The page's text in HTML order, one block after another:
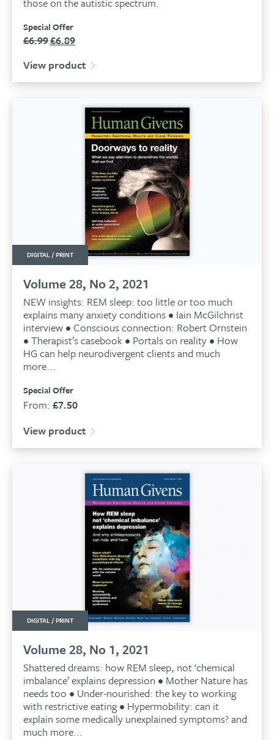
Special Offer
£6.99Original
was:
£6.99.
£6.89
is:
£6.89.
View product
DIGITAL / PRINT
Volume 28, No 2, 2021
NEW insights: REM sleep: too little or too much
explains many anxiety conditions • Iain McGilchrist
interview • Conscious connection: Robert Ornstein
• Therapist’s casebook • Portals on reality • How
HG can help neurodivergent clients and much
more...
Special Offer
From:£7.50
View product
DIGITAL / PRINT
Volume 28, No 1, 2021
Shattered dreams: how REM sleep, not ‘chemical
imbalance’ explains depression • Mother Nature has
needs too • Under-nourished: the key to working
with restrictive eating • Hypermobility: can it
explain some medically unexplained symptoms? and
much more...